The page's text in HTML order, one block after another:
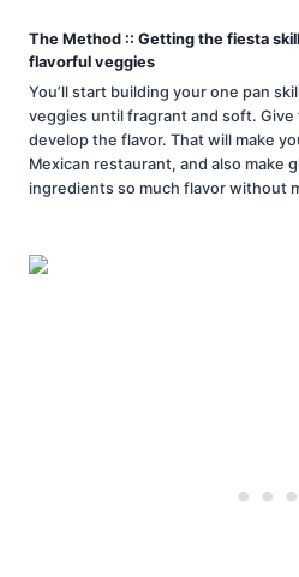
The Method :: Getting the fiesta
flavorful veggies
You’ll start building your one pan
veggies until fragrant and soft. Give
develop the flavor. That will make
Mexican restaurant, and also make
ingredients so much flavor without